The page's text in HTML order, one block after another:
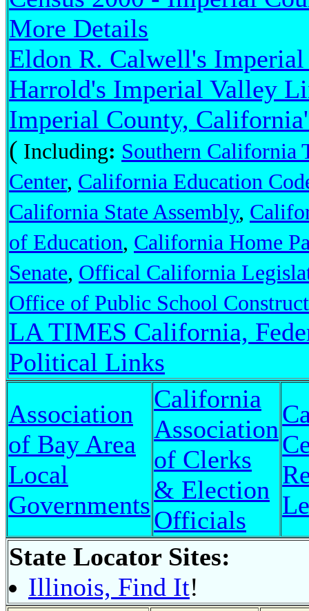
More Details
Eldon R. Calwell's
Harrold's Imperial Valley
Imperial County,
( Including: Southern California
Center, California Education
California State Assembly,
of Education, California Home
Senate, Offical California
Office of Public School
LA TIMES California,
Political Links
Association
of Bay Area
Local
Governments
California
Association
of Clerks
& Election
Officials
State Locator Sites:
Illinois, Find It!